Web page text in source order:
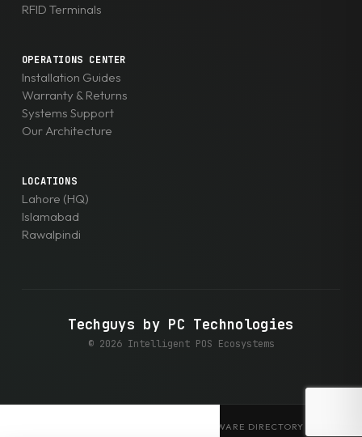
RFID Terminals
OPERATIONS CENTER
Installation Guides
Warranty & Returns
Systems Support
Our Architecture
LOCATIONS
Lahore (HQ)
Islamabad
Rawalpindi
Techguys by PC Technologies
© 2026 Intelligent POS Ecosystems
EXPLORE THE ENTERPRISE HARDWARE DIRECTORY